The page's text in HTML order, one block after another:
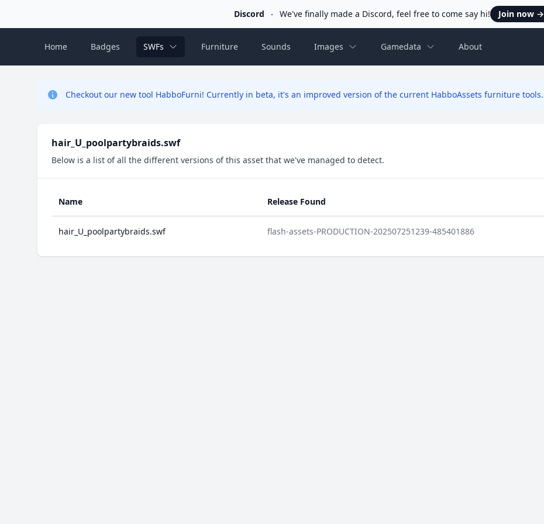
Discord We've finally made a Discord, feel free to come say hi! Join now →
Home Badges SWFs Furniture Sounds Images Gamedata About
Checkout our new tool HabboFurni! Currently in beta, it's an improved version of the current HabboAssets furniture tools.
hair_U_poolpartybraids.swf
Below is a list of all the different versions of this asset that we've managed to detect.
Name Release Found
hair_U_poolpartybraids.swf flash-assets-PRODUCTION-202507251239-485401886